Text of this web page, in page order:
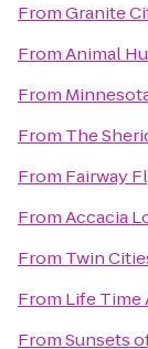
FromGranite
FromAnimal
From
From The
From Fairway
FromAccacia
From Twin
From Life Time
FromSunsets